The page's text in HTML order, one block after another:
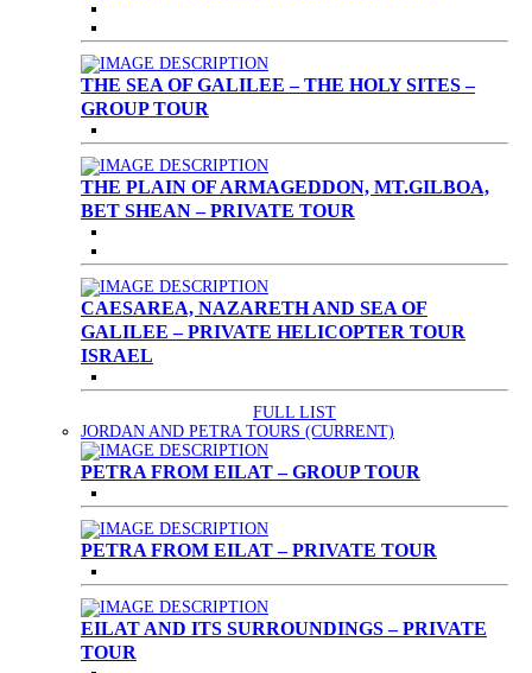
THE SEA OF GALILEE – THE HOLY SITES –
GROUP TOUR
THE PLAIN OF ARMAGEDDON, MT.GILBOA,
BET SHEAN – PRIVATE TOUR
CAESAREA, NAZARETH AND SEA OF
GALILEE – PRIVATE HELICOPTER TOUR
ISRAEL
FULL LIST
JORDAN AND PETRA TOURS (CURRENT)
PETRA FROM EILAT – GROUP TOUR
PETRA FROM EILAT – PRIVATE TOUR
EILAT AND ITS SURROUNDINGS – PRIVATE
TOUR